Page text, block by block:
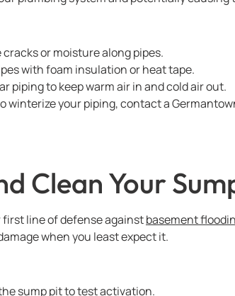
or moisture along pipes.
with foam insulation or heat tape.
piping to keep warm air in and cold air out.
winterize your piping, contact a
Clean Your
first line of defense againstbasement
when you least expect it.
sump pit to test activation.